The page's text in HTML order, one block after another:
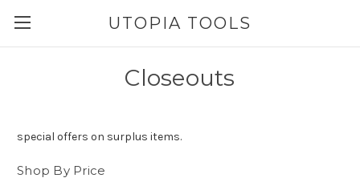
UTOPIA TOOLS
Closeouts
special offers on surplus items.
Shop By Price